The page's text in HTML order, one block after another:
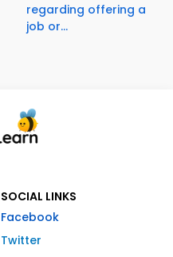
regarding offering a
job or...
SOCIAL LINKS
Facebook
Twitter